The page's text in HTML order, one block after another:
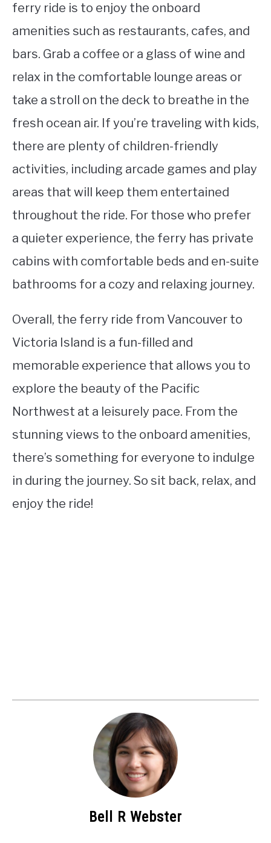
ferry ride is to enjoy the onboard
amenities such as restaurants, cafes, and
bars. Grab a coffee or a glass of wine and
relax in the comfortable lounge areas or
take a stroll on the deck to breathe in the
fresh ocean air. If you’re traveling with kids,
there are plenty of children-friendly
activities, including arcade games and play
areas that will keep them entertained
throughout the ride. For those who prefer
a quieter experience, the ferry has private
cabins with comfortable beds and en-suite
bathrooms for a cozy and relaxing journey.
Overall, the ferry ride from Vancouver to
Victoria Island is a fun-filled and
memorable experience that allows you to
explore the beauty of the Pacific
Northwest at a leisurely pace. From the
stunning views to the onboard amenities,
there’s something for everyone to indulge
in during the journey. So sit back, relax, and
enjoy the ride!
Bell R Webster